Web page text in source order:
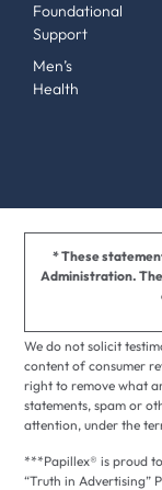
Foundational
Support
Men’s
Health
* These
Administration.
We do not solicit
content of consumer
right to remove what
statements, spam or
attention, under the
***Papillex® is proud
“Truth in Advertising”